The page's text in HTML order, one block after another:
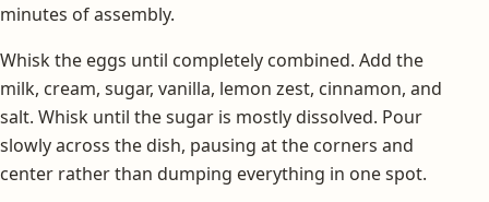
minutes of assembly.
Whisk the eggs until completely combined. Add the
milk, cream, sugar, vanilla, lemon zest, cinnamon, and
salt. Whisk until the sugar is mostly dissolved. Pour
slowly across the dish, pausing at the corners and
center rather than dumping everything in one spot.